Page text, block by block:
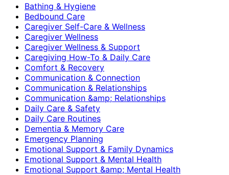
Bathing & Hygiene
Bedbound Care
Caregiver Self-Care & Wellness
Caregiver Wellness
Caregiver Wellness & Support
Caregiving How-To & Daily Care
Comfort & Recovery
Communication & Connection
Communication & Relationships
Communication &amp; Relationships
Daily Care & Safety
Daily Care Routines
Dementia & Memory Care
Emergency Planning
Emotional Support & Family Dynamics
Emotional Support & Mental Health
Emotional Support &amp; Mental Health